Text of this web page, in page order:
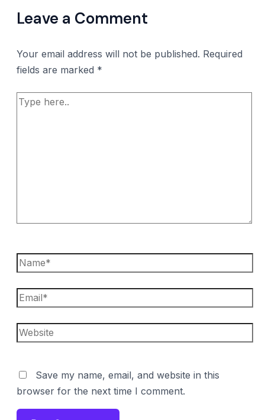
Leave a Comment
Your email address will not be published. Required
fields are marked *
Type
Name*
Email*
Website
Save my name, email, and website in this
browser for the next time I comment.